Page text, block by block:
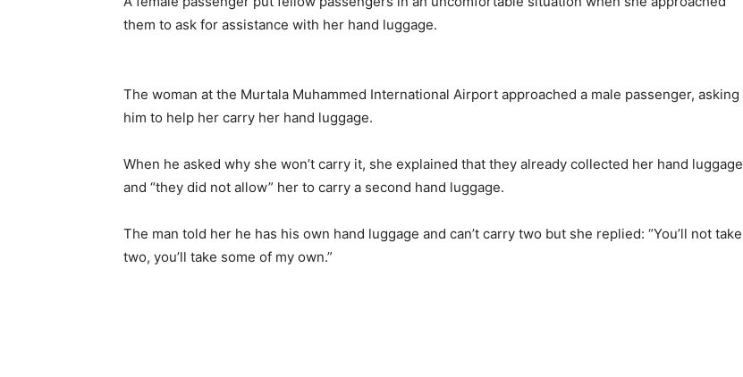
them to ask for assistance with her hand luggage.
The woman at the Murtala Muhammed International Airport approached a male passenger, asking
him to help her carry her hand luggage.
When he asked why she won’t carry it, she explained that they already collected her hand luggage
and “they did not allow” her to carry a second hand luggage.
The man told her he has his own hand luggage and can’t carry two but she replied: “You’ll not take
two, you’ll take some of my own.”